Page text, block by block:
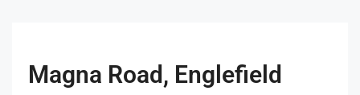
Magna Road, Englefield